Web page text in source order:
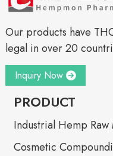
Our products have
legal in over 20
Inquiry Now
PRODUCT
Industrial Hemp
Cosmetic